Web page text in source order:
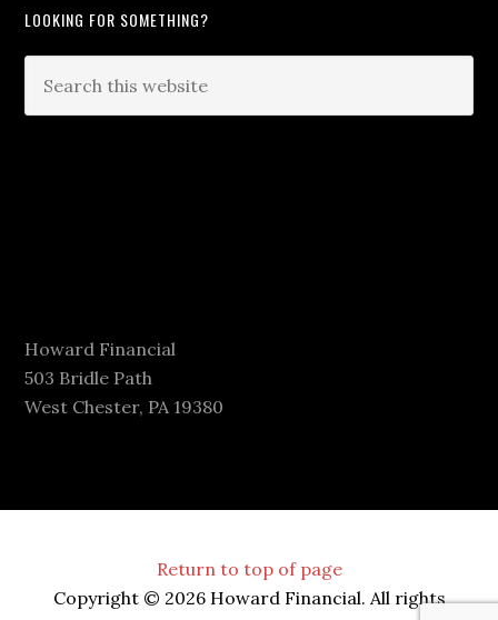
LOOKING FOR SOMETHING?
Howard Financial
503 Bridle Path
West Chester, PA 19380
Return to top of page
Copyright © 2026 Howard Financial. All rights